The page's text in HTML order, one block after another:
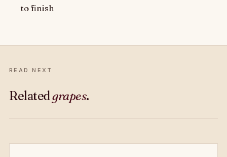
to finish
READ NEXT
Relatedgrapes.